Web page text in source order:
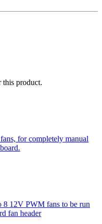
this product.
for completely manual
8 12V PWM fans to be run
fan header